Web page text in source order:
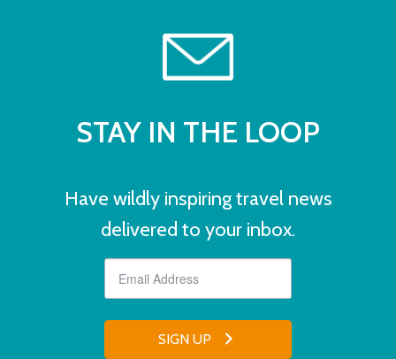
STAY IN THE LOOP
Have wildly inspiring travel news
delivered to your inbox.
SIGN UP